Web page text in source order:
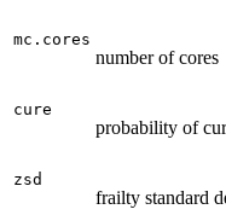
mc.cores
number of cores
cure
probability of
zsd
frailty standard